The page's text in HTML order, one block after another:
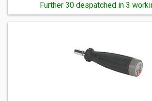
Further 30 despatched in 3